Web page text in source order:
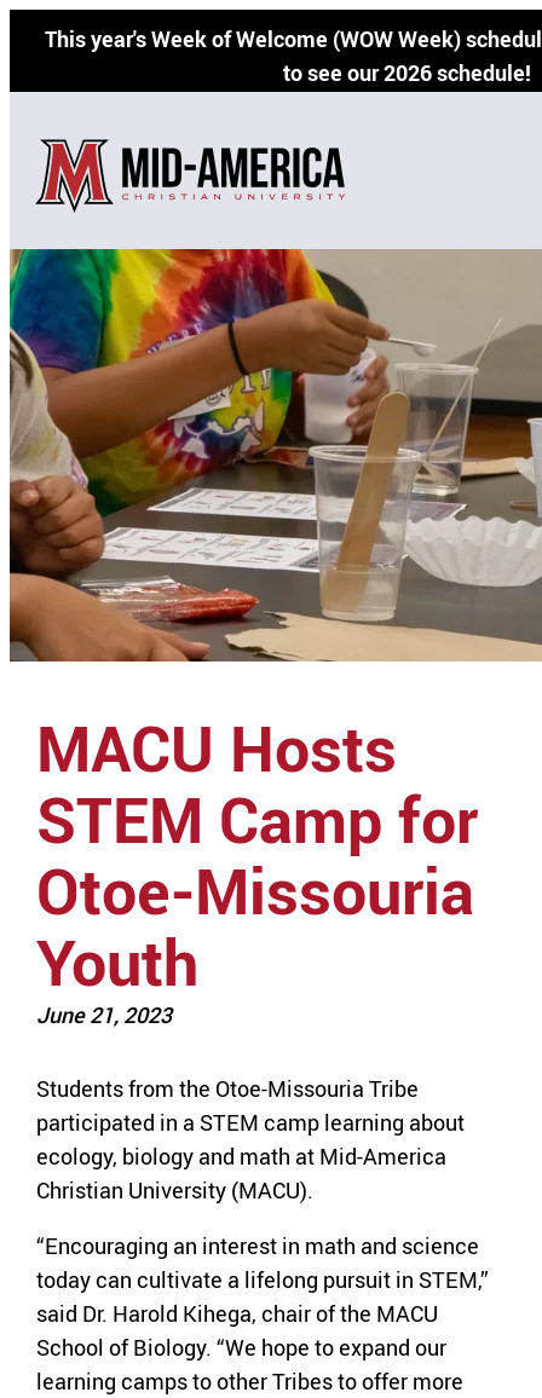
This year's Week of Welcome (WOW Week)
to see our 2026 schedule!
Skip
content
MACU Hosts
STEM Camp for
Otoe-Missouria
Youth
June 21, 2023
Students from the Otoe-Missouria Tribe
participated in a STEM camp learning about
ecology, biology and math at Mid-America
Christian University (MACU).
“Encouraging an interest in math and science
today can cultivate a lifelong pursuit in STEM,”
said Dr. Harold Kihega, chair of the MACU
School of Biology. “We hope to expand our
learning camps to other Tribes to offer more